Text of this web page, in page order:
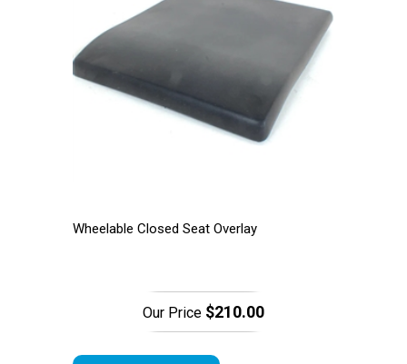
Wheelable Closed Seat Overlay
Our Price $210.00